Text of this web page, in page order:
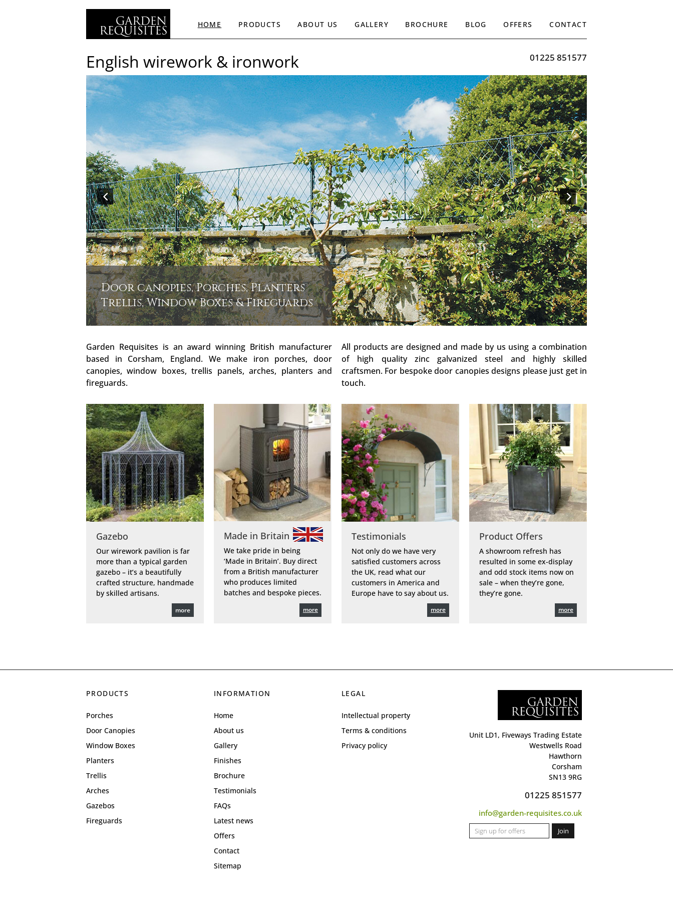
HOME PRODUCTS ABOUT US GALLERY BROCHURE BLOG OFFERS CONTACT
01225 851577
English wirework & ironwork
Door canopies, Porches, Planters
Trellis, Window Boxes & Fireguards
Garden Requisites is an award winning British manufacturer
based in Corsham, England. We make iron porches, door
canopies, window boxes, trellis panels, arches, planters and
fireguards.
All products are designed and made by us using a combination
of high quality zinc galvanized steel and highly skilled
craftsmen. For bespoke door canopies designs please just get in
touch.
Gazebo
Our wirework pavilion is far
more than a typical garden
gazebo – it’s a beautifully
crafted structure, handmade
by skilled artisans.
more
Made in Britain
We take pride in being
‘Made in Britain’. Buy direct
from a British manufacturer
who produces limited
batches and bespoke pieces.
more
Testimonials
Not only do we have very
satisfied customers across
the UK, read what our
customers in America and
Europe have to say about us.
more
Product Offers
A showroom refresh has
resulted in some ex-display
and odd stock items now on
sale – when they’re gone,
they’re gone.
more
PRODUCTS
Porches
Door Canopies
Window Boxes
Planters
Trellis
Arches
Gazebos
Fireguards
INFORMATION
Home
About us
Gallery
Finishes
Brochure
Testimonials
FAQs
Latest news
Offers
Contact
Sitemap
LEGAL
Intellectual property
Terms & conditions
Privacy policy
Unit LD1, Fiveways Trading Estate
Westwells Road
Hawthorn
Corsham
SN13 9RG
01225 851577
info@garden-requisites.co.uk